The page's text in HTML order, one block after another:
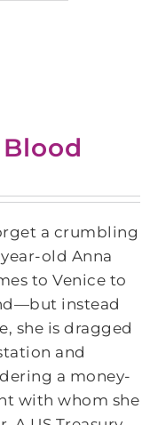
a crumbling
old Anna
to Venice to
instead
she is dragged
and
a money-
with whom she